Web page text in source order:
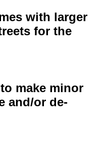
with larger
for the
make minor
and/or de-